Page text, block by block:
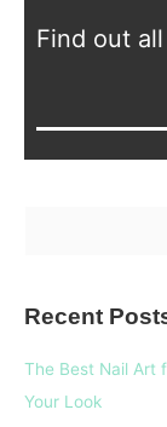
Find out
Recent
The Best Nail Art
Your Look